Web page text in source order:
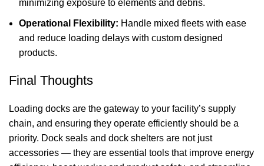
minimizing exposure to elements and debris.
Operational Flexibility: Handle mixed fleets with ease
and reduce loading delays with custom designed
products.
Final Thoughts
Loading docks are the gateway to your facility’s supply
chain, and ensuring they operate efficiently should be a
priority. Dock seals and dock shelters are not just
accessories — they are essential tools that improve energy